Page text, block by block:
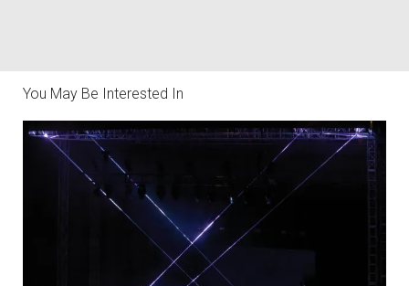
You May Be Interested In